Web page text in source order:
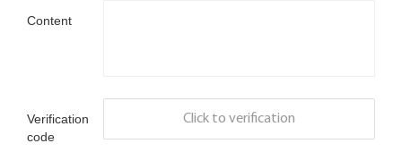
Content
Verification
code
Click to verification